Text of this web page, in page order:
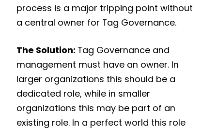
process is a major tripping point without
a central owner for Tag Governance.
The Solution: Tag Governance and
management must have an owner. In
larger organizations this should be a
dedicated role, while in smaller
organizations this may be part of an
existing role. In a perfect world this role